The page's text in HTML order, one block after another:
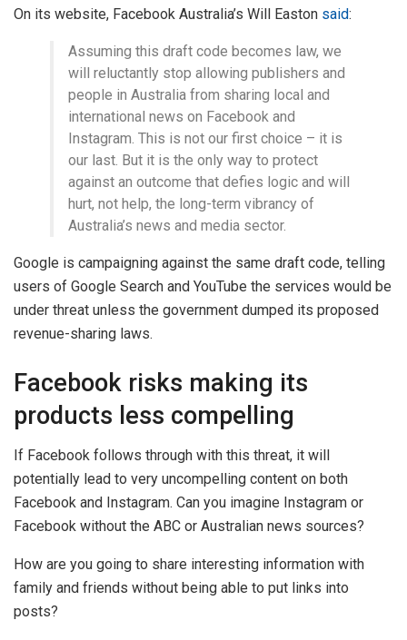
On its website, Facebook Australia’s Will Easton said:
Assuming this draft code becomes law, we
will reluctantly stop allowing publishers and
people in Australia from sharing local and
international news on Facebook and
Instagram. This is not our first choice – it is
our last. But it is the only way to protect
against an outcome that defies logic and will
hurt, not help, the long-term vibrancy of
Australia’s news and media sector.
Google is campaigning against the same draft code, telling
users of Google Search and YouTube the services would be
under threat unless the government dumped its proposed
revenue-sharing laws.
Facebook risks making its
products less compelling
If Facebook follows through with this threat, it will
potentially lead to very uncompelling content on both
Facebook and Instagram. Can you imagine Instagram or
Facebook without the ABC or Australian news sources?
How are you going to share interesting information with
family and friends without being able to put links into
posts?